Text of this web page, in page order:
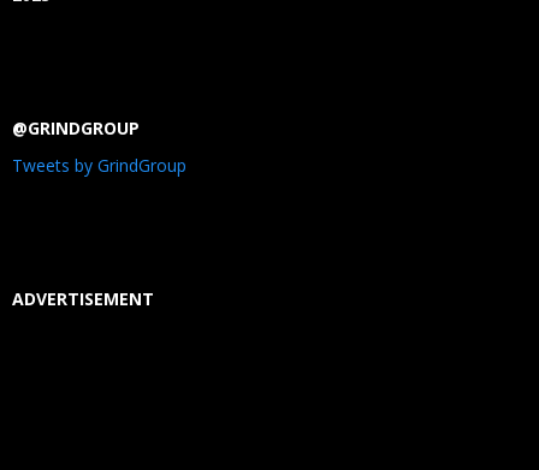
@GRINDGROUP
Tweets by GrindGroup
ADVERTISEMENT